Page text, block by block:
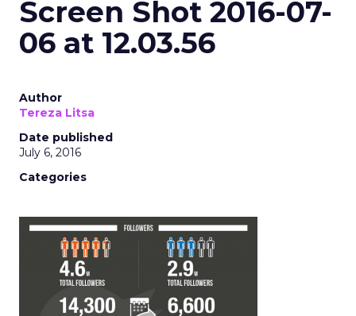
Screen Shot 2016-07-
06 at 12.03.56
Author
Tereza Litsa
Date published
July 6, 2016
Categories